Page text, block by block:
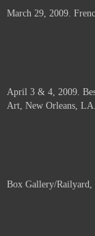
March 29, 2009.
April 3 & 4, 2009.
Art, New Orleans,
Box Gallery/Railyard,